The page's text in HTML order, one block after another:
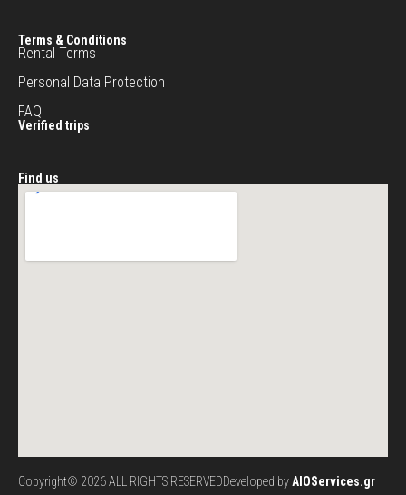
Terms & Conditions
Rental Terms
Personal Data Protection
FAQ
Verified trips
Find us
Copyright© 2026 ALL RIGHTS RESERVEDDeveloped byAIOServices.gr